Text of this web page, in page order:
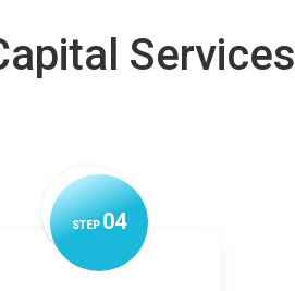
Services
STEP04